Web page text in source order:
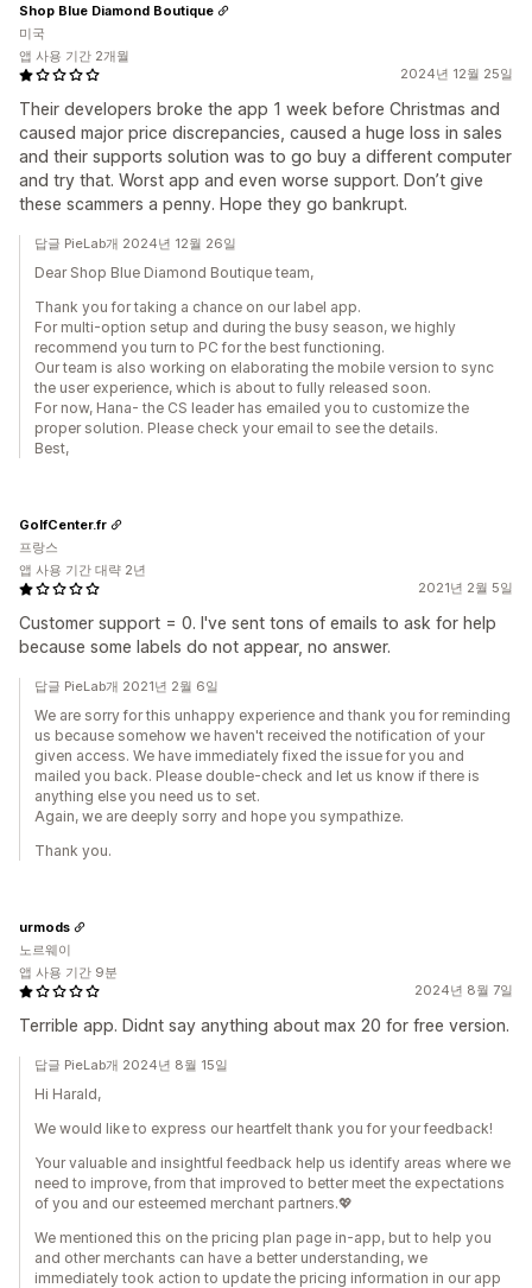
2024년 12월 25일
Their developers broke the app 1 week before Christmas and
caused major price discrepancies, caused a huge loss in sales
and their supports solution was to go buy a different computer
and try that. Worst app and even worse support. Don’t give
these scammers a penny. Hope they go bankrupt.
Shop Blue Diamond Boutique
미국
앱 사용 기간 2개월
답글 PieLab개 2024년 12월 26일
Dear Shop Blue Diamond Boutique team,
Thank you for taking a chance on our label app.
For multi-option setup and during the busy season, we highly
recommend you turn to PC for the best functioning.
Our team is also working on elaborating the mobile version to sync
the user experience, which is about to fully released soon.
For now, Hana- the CS leader has emailed you to customize the
proper solution. Please check your email to see the details.
Best,
2021년 2월 5일
Customer support = 0. I've sent tons of emails to ask for help
because some labels do not appear, no answer.
GolfCenter.fr
프랑스
앱 사용 기간 대략 2년
답글 PieLab개 2021년 2월 6일
We are sorry for this unhappy experience and thank you for reminding
us because somehow we haven't received the notification of your
given access. We have immediately fixed the issue for you and
mailed you back. Please double-check and let us know if there is
anything else you need us to set.
Again, we are deeply sorry and hope you sympathize.
Thank you.
2024년 8월 7일
Terrible app. Didnt say anything about max 20 for free version.
urmods
노르웨이
앱 사용 기간 9분
답글 PieLab개 2024년 8월 15일
Hi Harald,
We would like to express our heartfelt thank you for your feedback!
Your valuable and insightful feedback help us identify areas where we
need to improve, from that improved to better meet the expectations
of you and our esteemed merchant partners.💖
We mentioned this on the pricing plan page in-app, but to help you
and other merchants can have a better understanding, we
immediately took action to update the pricing information in our app